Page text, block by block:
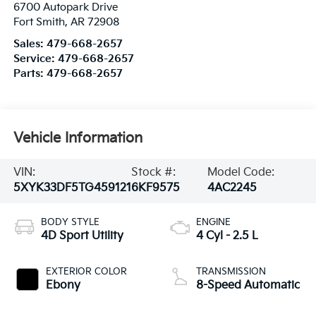
6700 Autopark Drive
Fort Smith, AR 72908
Sales: 479-668-2657
Service: 479-668-2657
Parts: 479-668-2657
Vehicle Information
VIN:
5XYK33DF5TG459121
Stock #:
6KF9575
Model Code:
4AC2245
BODY STYLE
4D Sport Utility
EXTERIOR COLOR
Ebony
ENGINE
4 Cyl - 2.5 L
TRANSMISSION
8-Speed Automatic